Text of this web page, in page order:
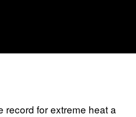
record for extreme heat a